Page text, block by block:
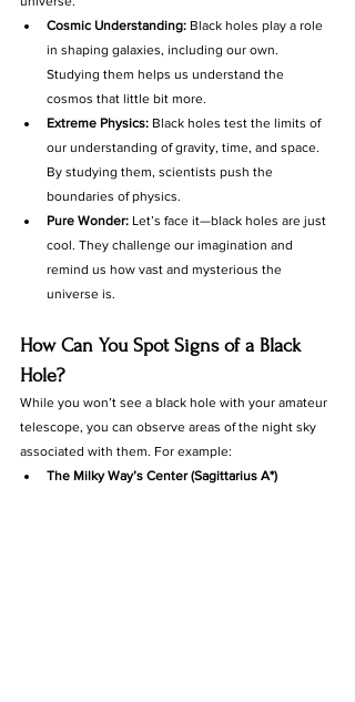
Cosmic Understanding: Black holes play a role
in shaping galaxies, including our own.
Studying them helps us understand the
cosmos that little bit more.
Extreme Physics: Black holes test the limits of
our understanding of gravity, time, and space.
By studying them, scientists push the
boundaries of physics.
Pure Wonder: Let’s face it—black holes are just
cool. They challenge our imagination and
remind us how vast and mysterious the
universe is.
How Can You Spot Signs of a Black
Hole?
While you won’t see a black hole with your amateur
telescope, you can observe areas of the night sky
associated with them. For example:
The Milky Way’s Center (Sagittarius A*)